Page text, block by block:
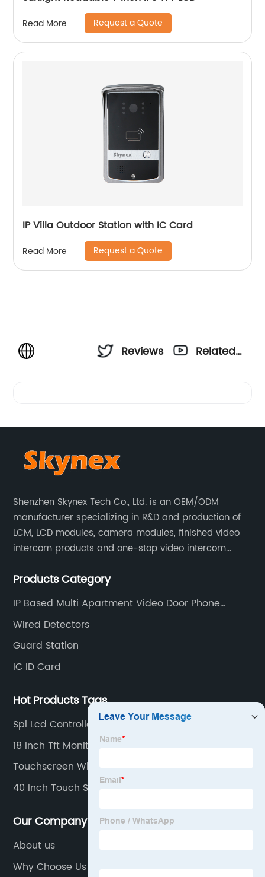
Read More Request a Quote
IP Villa Outdoor Station with IC Card
Read More Request a Quote
Reviews
Related
Shenzhen Skynex Tech Co., Ltd. is an OEM/ODM
manufacturer specializing in R&D and production of
LCM, LCD modules, camera modules, finished video
intercom products and one-stop video intercom
intercom, multi-storey apartment video intercom,
other industries.
Products Category
IP Based Multi Apartment Video Door Phone
Intercom
Wired Detectors
Guard Station
IC ID Card
Hot Products Tags
Spi Lcd Controller
18 Inch Tft Monitor
Touchscreen Whiteboard
40 Inch Touch Screen Monitor
Our Company
About us
Why Choose Us